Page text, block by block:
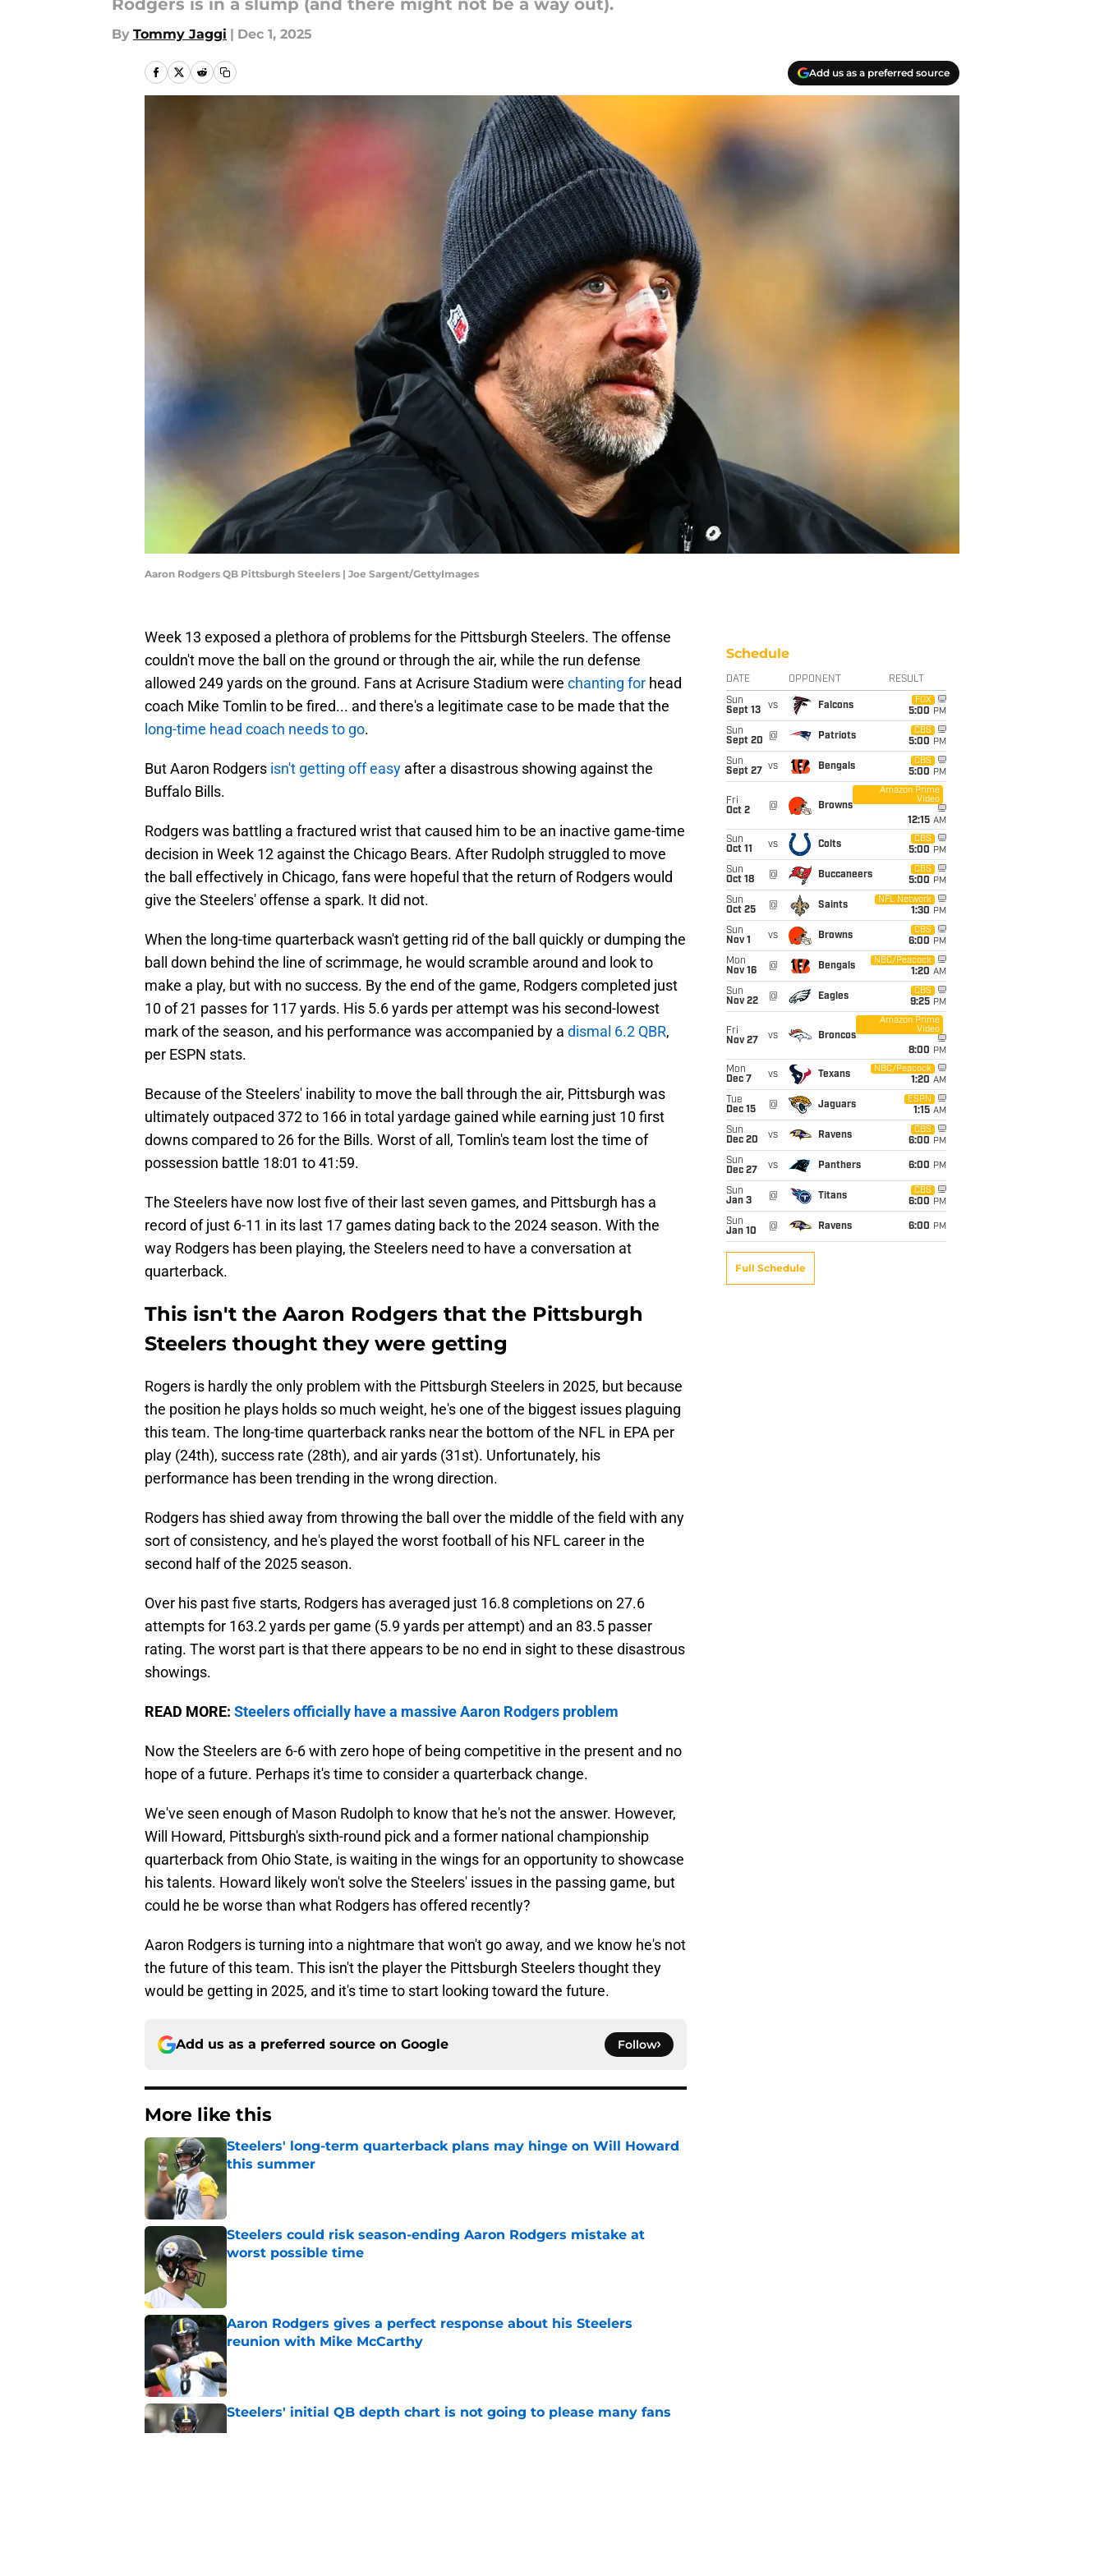
Rodgers is in a slump (and there might not be a way out).
By Tommy Jaggi | Dec 1, 2025
Add us as a preferred source
Aaron Rodgers QB Pittsburgh Steelers | Joe Sargent/GettyImages
Week 13 exposed a plethora of problems for the Pittsburgh Steelers. The offense
couldn't move the ball on the ground or through the air, while the run defense
allowed 249 yards on the ground. Fans at Acrisure Stadium were chanting for head
coach Mike Tomlin to be fired... and there's a legitimate case to be made that the
long-time head coach needs to go.
But Aaron Rodgers isn't getting off easy after a disastrous showing against the
Buffalo Bills.
Rodgers was battling a fractured wrist that caused him to be an inactive game-time
decision in Week 12 against the Chicago Bears. After Rudolph struggled to move
the ball effectively in Chicago, fans were hopeful that the return of Rodgers would
give the Steelers' offense a spark. It did not.
When the long-time quarterback wasn't getting rid of the ball quickly or dumping the
ball down behind the line of scrimmage, he would scramble around and look to
make a play, but with no success. By the end of the game, Rodgers completed just
10 of 21 passes for 117 yards. His 5.6 yards per attempt was his second-lowest
mark of the season, and his performance was accompanied by a dismal 6.2 QBR,
per ESPN stats.
Because of the Steelers' inability to move the ball through the air, Pittsburgh was
ultimately outpaced 372 to 166 in total yardage gained while earning just 10 first
downs compared to 26 for the Bills. Worst of all, Tomlin's team lost the time of
possession battle 18:01 to 41:59.
The Steelers have now lost five of their last seven games, and Pittsburgh has a
record of just 6-11 in its last 17 games dating back to the 2024 season. With the
way Rodgers has been playing, the Steelers need to have a conversation at
quarterback.
This isn't the Aaron Rodgers that the Pittsburgh
Steelers thought they were getting
Rogers is hardly the only problem with the Pittsburgh Steelers in 2025, but because
the position he plays holds so much weight, he's one of the biggest issues plaguing
this team. The long-time quarterback ranks near the bottom of the NFL in EPA per
play (24th), success rate (28th), and air yards (31st). Unfortunately, his
performance has been trending in the wrong direction.
Rodgers has shied away from throwing the ball over the middle of the field with any
sort of consistency, and he's played the worst football of his NFL career in the
second half of the 2025 season.
Over his past five starts, Rodgers has averaged just 16.8 completions on 27.6
attempts for 163.2 yards per game (5.9 yards per attempt) and an 83.5 passer
rating. The worst part is that there appears to be no end in sight to these disastrous
showings.
READ MORE: Steelers officially have a massive Aaron Rodgers problem
Now the Steelers are 6-6 with zero hope of being competitive in the present and no
hope of a future. Perhaps it's time to consider a quarterback change.
We've seen enough of Mason Rudolph to know that he's not the answer. However,
Will Howard, Pittsburgh's sixth-round pick and a former national championship
quarterback from Ohio State, is waiting in the wings for an opportunity to showcase
his talents. Howard likely won't solve the Steelers' issues in the passing game, but
could he be worse than what Rodgers has offered recently?
Aaron Rodgers is turning into a nightmare that won't go away, and we know he's not
the future of this team. This isn't the player the Pittsburgh Steelers thought they
would be getting in 2025, and it's time to start looking toward the future.
Add us as a preferred source on Google Follow
More like this
Steelers' long-term quarterback plans may hinge on Will Howard
this summer
Steelers could risk season-ending Aaron Rodgers mistake at
worst possible time
Published by on Invalid Date
Aaron Rodgers gives a perfect response about his Steelers
reunion with Mike McCarthy
Steelers' initial QB depth chart is not going to please many fans
Schedule
DATE OPPONENT RESULT
Sun
Sept 13
vs Falcons
FOX
5:00 PM
Sun
Sept 20
@ Patriots
CBS
5:00 PM
Sun
Sept 27
vs Bengals
CBS
5:00 PM
Fri
Oct 2
@ Browns
Amazon Prime
Video
12:15 AM
Sun
Oct 11
vs Colts
CBS
5:00 PM
Sun
Oct 18
@ Buccaneers
CBS
5:00 PM
Sun
Oct 25
@ Saints
NFL Network
1:30 PM
Sun
Nov 1
vs Browns
CBS
6:00 PM
Mon
Nov 16
@ Bengals
NBC/Peacock
1:20 AM
Sun
Nov 22
@ Eagles
CBS
9:25 PM
Fri
Nov 27
vs Broncos
Amazon Prime
Video
8:00 PM
Mon
Dec 7
vs Texans
NBC/Peacock
1:20 AM
Tue
Dec 15
@ Jaguars
ESPN
1:15 AM
Sun
Dec 20
vs Ravens
CBS
6:00 PM
Sun
Dec 27
vs Panthers 6:00 PM
Sun
Jan 3
@ Titans
CBS
6:00 PM
Sun
Jan 10
@ Ravens 6:00 PM
Full Schedule